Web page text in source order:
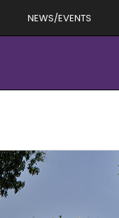
NEWS/EVENTS